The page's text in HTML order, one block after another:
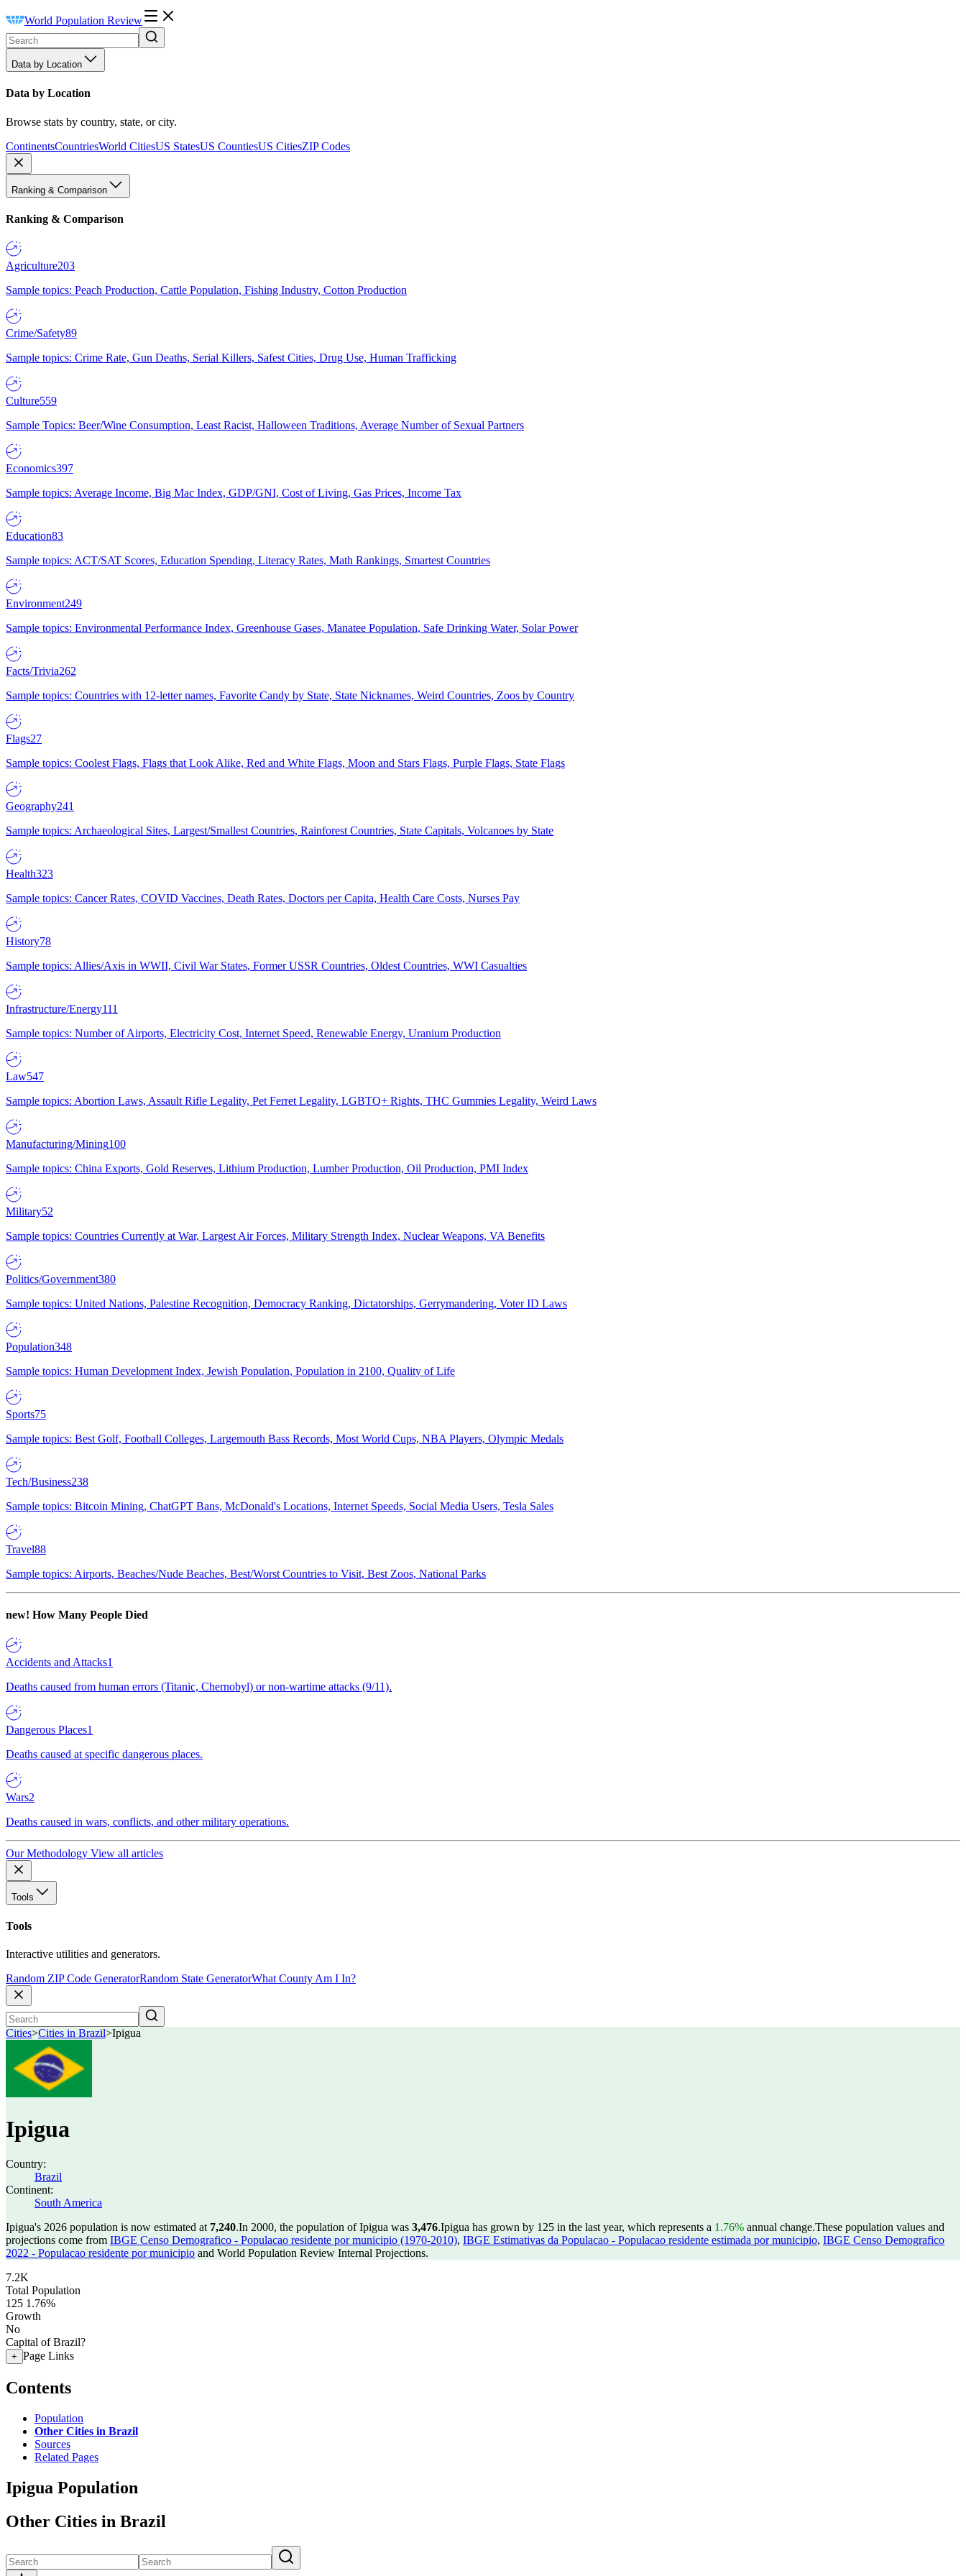
World Population Review
Data by Location
Data by Location
Browse stats by country, state, or city.
ContinentsCountriesWorld CitiesUS StatesUS CountiesUS CitiesZIP Codes
Ranking & Comparison
Ranking & Comparison
Agriculture203
Sample topics: Peach Production, Cattle Population, Fishing Industry, Cotton Production
Crime/Safety89
Sample topics: Crime Rate, Gun Deaths, Serial Killers, Safest Cities, Drug Use, Human Trafficking
Culture559
Sample Topics: Beer/Wine Consumption, Least Racist, Halloween Traditions, Average Number of Sexual Partners
Economics397
Sample topics: Average Income, Big Mac Index, GDP/GNI, Cost of Living, Gas Prices, Income Tax
Education83
Sample topics: ACT/SAT Scores, Education Spending, Literacy Rates, Math Rankings, Smartest Countries
Environment249
Sample topics: Environmental Performance Index, Greenhouse Gases, Manatee Population, Safe Drinking Water, Solar Power
Facts/Trivia262
Sample topics: Countries with 12-letter names, Favorite Candy by State, State Nicknames, Weird Countries, Zoos by Country
Flags27
Sample topics: Coolest Flags, Flags that Look Alike, Red and White Flags, Moon and Stars Flags, Purple Flags, State Flags
Geography241
Sample topics: Archaeological Sites, Largest/Smallest Countries, Rainforest Countries, State Capitals, Volcanoes by State
Health323
Sample topics: Cancer Rates, COVID Vaccines, Death Rates, Doctors per Capita, Health Care Costs, Nurses Pay
History78
Sample topics: Allies/Axis in WWII, Civil War States, Former USSR Countries, Oldest Countries, WWI Casualties
Infrastructure/Energy111
Sample topics: Number of Airports, Electricity Cost, Internet Speed, Renewable Energy, Uranium Production
Law547
Sample topics: Abortion Laws, Assault Rifle Legality, Pet Ferret Legality, LGBTQ+ Rights, THC Gummies Legality, Weird Laws
Manufacturing/Mining100
Sample topics: China Exports, Gold Reserves, Lithium Production, Lumber Production, Oil Production, PMI Index
Military52
Sample topics: Countries Currently at War, Largest Air Forces, Military Strength Index, Nuclear Weapons, VA Benefits
Politics/Government380
Sample topics: United Nations, Palestine Recognition, Democracy Ranking, Dictatorships, Gerrymandering, Voter ID Laws
Population348
Sample topics: Human Development Index, Jewish Population, Population in 2100, Quality of Life
Sports75
Sample topics: Best Golf, Football Colleges, Largemouth Bass Records, Most World Cups, NBA Players, Olympic Medals
Tech/Business238
Sample topics: Bitcoin Mining, ChatGPT Bans, McDonald's Locations, Internet Speeds, Social Media Users, Tesla Sales
Travel88
Sample topics: Airports, Beaches/Nude Beaches, Best/Worst Countries to Visit, Best Zoos, National Parks
new! How Many People Died
Accidents and Attacks1
Deaths caused from human errors (Titanic, Chernobyl) or non-wartime attacks (9/11).
Dangerous Places1
Deaths caused at specific dangerous places.
Wars2
Deaths caused in wars, conflicts, and other military operations.
Our Methodology View all articles
Tools
Tools
Interactive utilities and generators.
Random ZIP Code GeneratorRandom State GeneratorWhat County Am I In?
Cities>Cities in Brazil>Ipigua
Ipigua
Country:
Brazil
Continent:
South America
Ipigua's 2026 population is now estimated at 7,240.In 2000, the population of Ipigua was 3,476.Ipigua has grown by 125 in the last year, which represents a 1.76% annual change.These population values and
projections come from IBGE Censo Demografico - Populacao residente por municipio (1970-2010), IBGE Estimativas da Populacao - Populacao residente estimada por municipio, IBGE Censo Demografico
2022 - Populacao residente por municipio and World Population Review Internal Projections.
7.2K
Total Population
125 1.76%
Growth
No
Capital of Brazil?
+ Page Links
Contents
Population
Other Cities in Brazil
Sources
Related Pages
Ipigua Population
Other Cities in Brazil